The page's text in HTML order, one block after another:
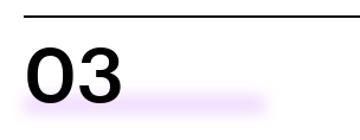
03